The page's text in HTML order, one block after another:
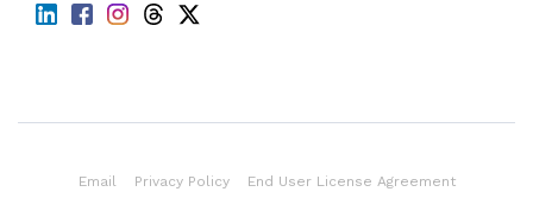
Email Privacy Policy End User License Agreement